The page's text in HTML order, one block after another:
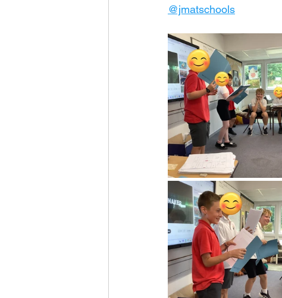
@jmatschools